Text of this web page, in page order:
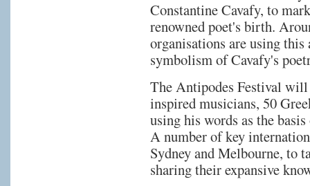
Constantine Cavafy, to
renowned poet's birth.
organisations are using
symbolism of Cavafy's
The Antipodes Festival
inspired musicians, 50
using his words as the
A number of key
Sydney and Melbourne, to
sharing their expansive